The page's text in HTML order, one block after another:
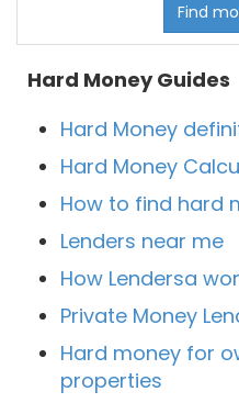
Find
Hard Money Guides
Hard Money
Hard Money
How to find hard
Lenders near me
How Lendersa
Private Money
Hard money for
properties